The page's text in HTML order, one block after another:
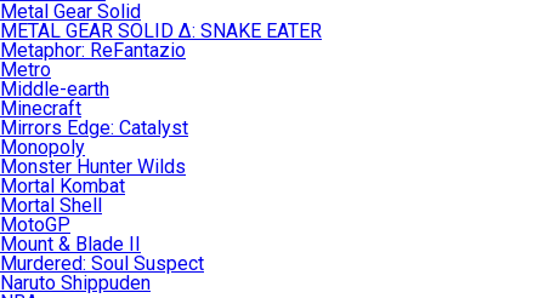
Metal Gear Solid
METAL GEAR SOLID Δ: SNAKE EATER
Metaphor: ReFantazio
Metro
Middle-earth
Minecraft
Mirrors Edge: Catalyst
Monopoly
Monster Hunter Wilds
Mortal Kombat
Mortal Shell
MotoGP
Mount & Blade II
Murdered: Soul Suspect
Naruto Shippuden